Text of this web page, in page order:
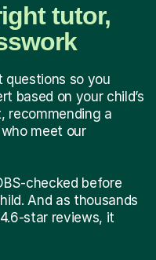
tutor,
questions so you
based on your child’s
recommending a
meet our
checked before
And as thousands
star reviews, it